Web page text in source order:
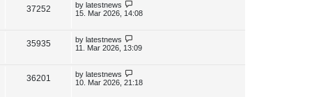
se
s
p
o
s
37252V
e
s
L
a
p
o
s
by latestnews
15. Mar 2026, 14:08
35935V
e
L
a
p
o
s
by latestnews
11. Mar 2026, 13:09
36201
L
a
by latestnews
10. Mar 2026, 21:18